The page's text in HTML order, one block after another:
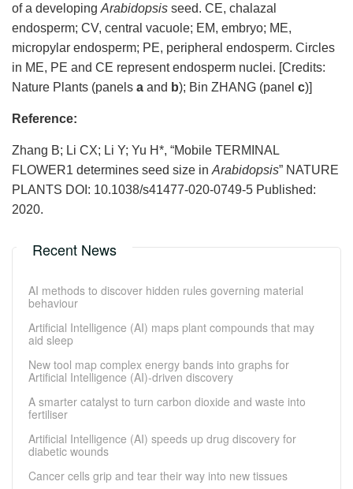
ofa developing Arabidopsis seed. CE, chalazal
endosperm; CV, central vacuole; EM, embryo; ME,
micropylar endosperm; PE, peripheral endosperm. Circles
in ME, PE and CE representendosperm nuclei. [Credits:
Nature Plants (panels a and b); Bin ZHANG (panel c)]
Reference:
Zhang B; Li CX; Li Y; Yu H*, “Mobile TERMINAL
FLOWER1 determines seed size in Arabidopsis” NATURE
PLANTS DOI: 10.1038/s41477-020-0749-5 Published:
2020.
Recent News
AI methods to discover hidden rules governing material
behaviour
Artificial Intelligence (AI) maps plant compounds that may
aid sleep
New tool map complex energy bands into graphs for
Artificial Intelligence (AI)-driven discovery
A smarter catalyst to turn carbon dioxide and waste into
fertiliser
Artificial Intelligence (AI) speeds up drug discovery for
diabetic wounds
Cancer cells grip and tear their way into new tissues